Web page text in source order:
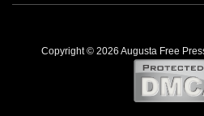
Copyright © 2026 Augusta Free